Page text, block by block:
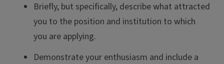
Briefly, but specifically, describe what attracted
you to the position and institution to which
you are applying.
Demonstrate your enthusiasm and include a